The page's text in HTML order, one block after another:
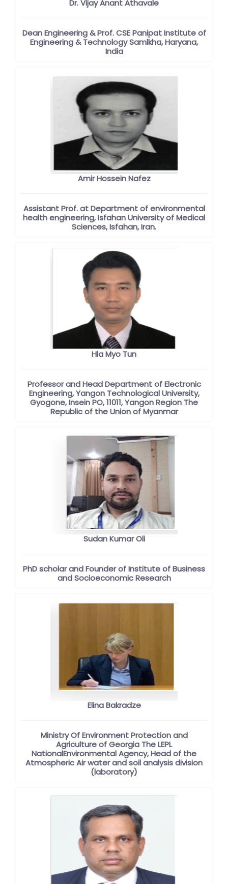
Dr. Vijay Anant Athavale
Dean Engineering & Prof. CSE Panipat Institute of
Engineering & Technology Samlkha, Haryana,
India
Amir Hossein Nafez
Assistant Prof. at Department of environmental
health engineering, Isfahan University of Medical
Sciences, Isfahan, Iran.
Hla Myo Tun
Professor and Head Department of Electronic
Engineering, Yangon Technological University,
Gyogone, Insein PO, 11011, Yangon Region The
Republic of the Union of Myanmar
Sudan Kumar Oli
PhD scholar and Founder of Institute of Business
and Socioeconomic Research
Elina Bakradze
Ministry Of Environment Protection and
Agriculture of Georgia The LEPL
NationalEnvironmental Agency, Head of the
Atmospheric Air water and soil analysis division
(laboratory)